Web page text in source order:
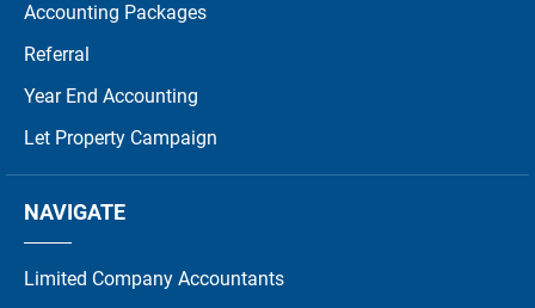
Accounting Packages
Referral
Year End Accounting
Let Property Campaign
NAVIGATE
Limited Company Accountants